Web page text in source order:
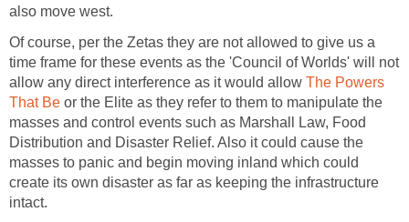
also move west.
Of course, per the Zetas they are not allowed to give us a
time frame for these events as the 'Council of Worlds' will not
allow any direct interference as it would allow The Powers
That Be or the Elite as they refer to them to manipulate the
masses and control events such as Marshall Law, Food
Distribution and Disaster Relief. Also it could cause the
masses to panic and begin moving inland which could
create its own disaster as far as keeping the infrastructure
intact.